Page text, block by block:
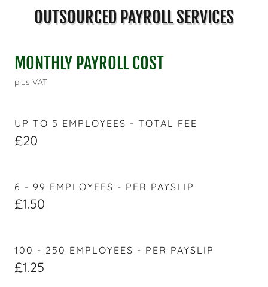
OUTSOURCED PAYROLL SERVICES
MONTHLY PAYROLL COST
plus VAT
UP TO 5 EMPLOYEES - TOTAL FEE
£20
6 - 99 EMPLOYEES - PER PAYSLIP
£1.50
100 - 250 EMPLOYEES - PER PAYSLIP
£1.25